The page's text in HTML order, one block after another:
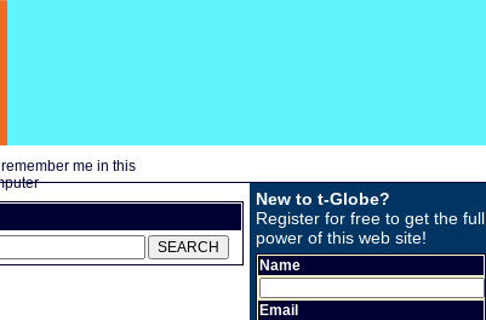
remember me in this
New to t-Globe?
Register for free to get the full
power of this web site!
Name
Email